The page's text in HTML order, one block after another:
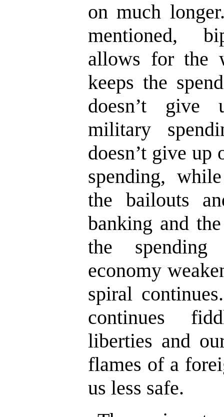
on much
mentioned,
allows for the
keeps the
doesn’t
military
doesn’t give up
spending,
the bailouts
banking and
the
economy
spiral
continues
liberties and
flames of a
us less safe.